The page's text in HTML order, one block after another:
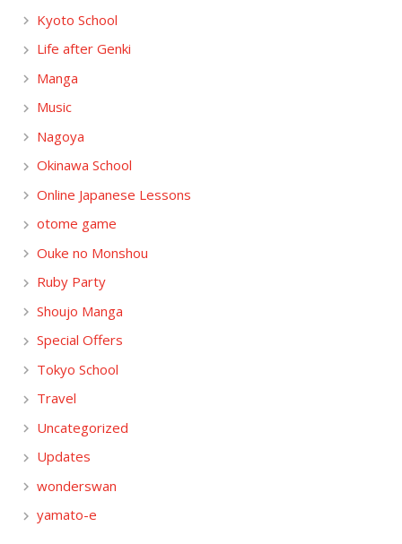
Kyoto School
Life after Genki
Manga
Music
Nagoya
Okinawa School
Online Japanese Lessons
otome game
Ouke no Monshou
Ruby Party
Shoujo Manga
Special Offers
Tokyo School
Travel
Uncategorized
Updates
wonderswan
yamato-e